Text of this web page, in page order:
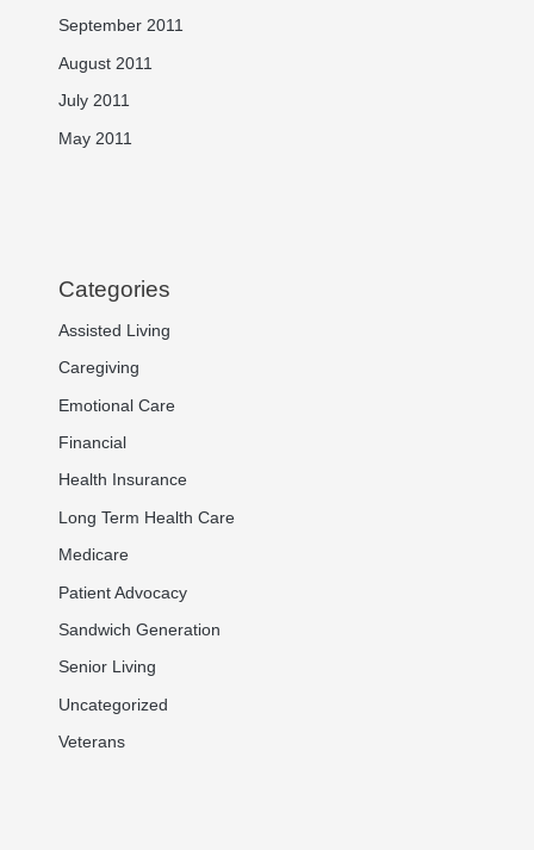
September 2011
August 2011
July 2011
May 2011
Categories
Assisted Living
Caregiving
Emotional Care
Financial
Health Insurance
Long Term Health Care
Medicare
Patient Advocacy
Sandwich Generation
Senior Living
Uncategorized
Veterans